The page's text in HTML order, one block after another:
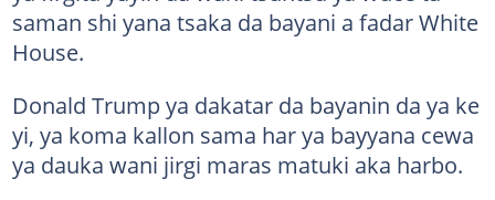
saman shi yana tsaka da bayani a fadar White
House.
Donald Trump ya dakatar da bayanin da ya ke
yi, ya koma kallon sama har ya bayyana cewa
ya dauka wani jirgi maras matuki aka harbo.